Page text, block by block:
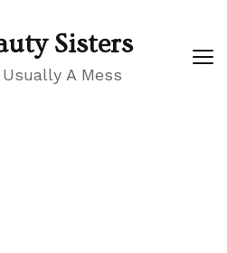
Sisters
A Mess